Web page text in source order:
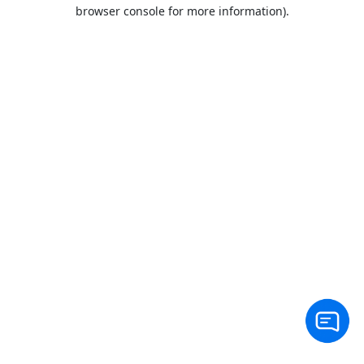
browser console for more information).